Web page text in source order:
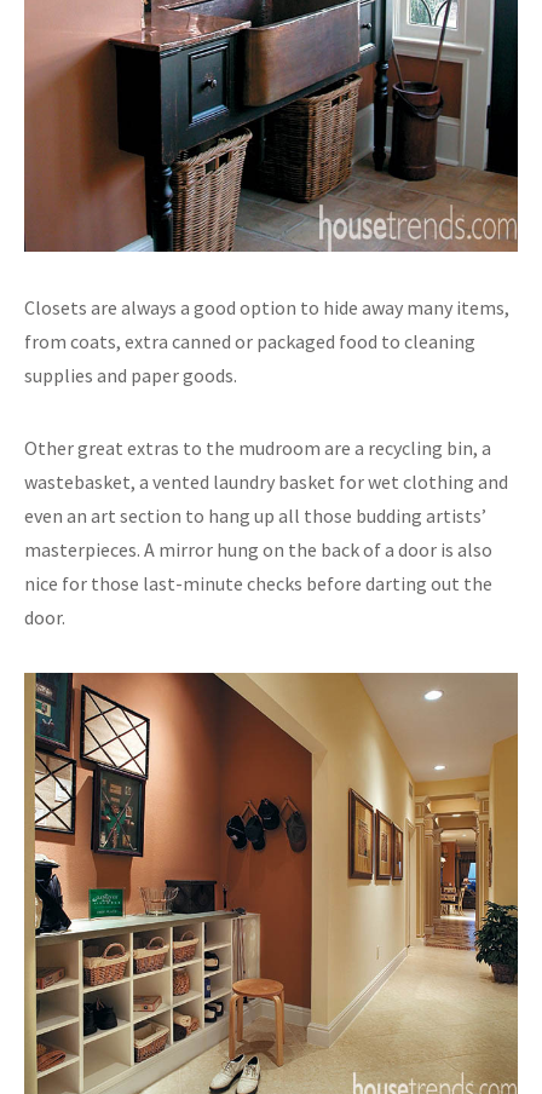
Closets are always a good option to hide away many items,
from coats, extra canned or packaged food to cleaning
supplies and paper goods.
Other great extras to the mudroom are a recycling bin, a
wastebasket, a vented laundry basket for wet clothing and
even an art section to hang up all those budding artists’
masterpieces. A mirror hung on the back of a door is also
nice for those last-minute checks before darting out the
door.